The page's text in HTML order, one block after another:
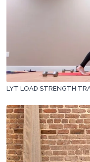
LYT LOAD STRENGTH